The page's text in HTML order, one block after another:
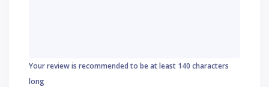
Your review is recommended to be at least 140 characters
long